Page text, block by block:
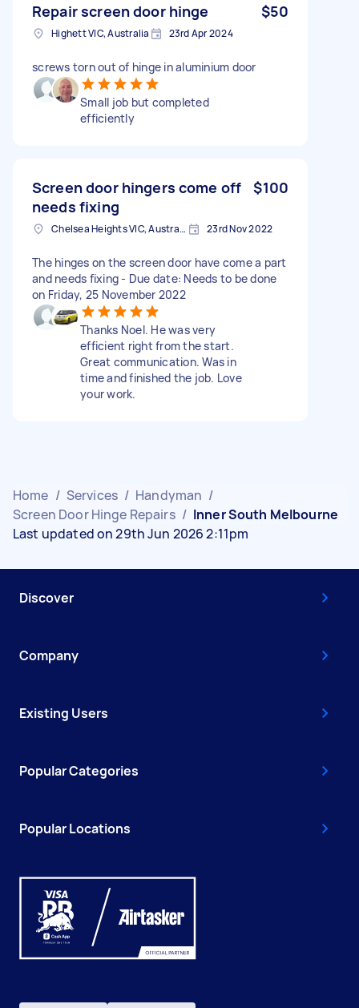
Repair screen door hinge $50
Highett VIC, Australia 23rd Apr 2024
screws torn out of hinge in aluminium door
Small job but completed
efficiently
Screen door hingers come off
needs fixing
$100
Chelsea Heights VIC, Australia 23rd Nov 2022
The hinges on the screen door have come a part
and needs fixing - Due date: Needs to be done
on Friday, 25 November 2022
Thanks Noel. He was very
efficient right from the start.
Great communication. Was in
time and finished the job. Love
your work.
Home / Services / Handyman /
Screen Door Hinge Repairs / Inner South Melbourne
Last updated on 29th Jun 2026 2:11pm
Discover
Company
Existing Users
Popular Categories
Popular Locations